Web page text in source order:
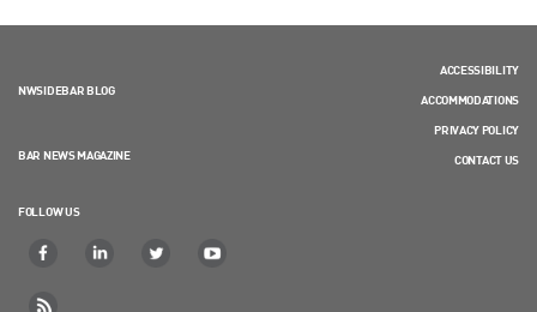
NWSIDEBAR BLOG
BAR NEWS MAGAZINE
FOLLOW US
ACCESSIBILITY
ACCOMMODATIONS
PRIVACY POLICY
CONTACT US